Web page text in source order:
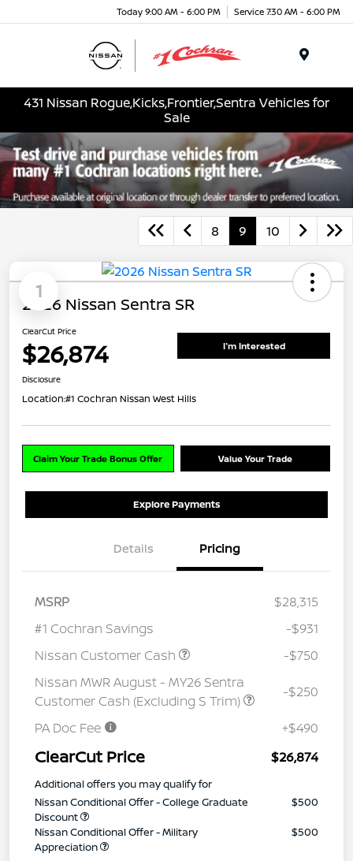
Today 9:00 AM - 6:00 PM Service 7:30 AM - 6:00 PM
431 Nissan Rogue,Kicks,Frontier,Sentra Vehicles for
Sale
8 9 10
1
2026 Nissan Sentra SR
ClearCut Price
$26,874 I'm Interested
Disclosure
Location:#1 Cochran Nissan West Hills
Claim Your Trade Bonus Offer Value Your Trade
Explore Payments
Details Pricing
MSRP
$28,315
#1 Cochran Savings
-$931
Nissan Customer Cash
-$750
Nissan MWR August - MY26 Sentra
Customer Cash (Excluding S Trim)
-$250
PA Doc Fee +$490
ClearCut Price $26,874
Additional offers you may qualify for
Nissan Conditional Offer - College Graduate
Discount
$500
Nissan Conditional Offer - Military
Appreciation
$500